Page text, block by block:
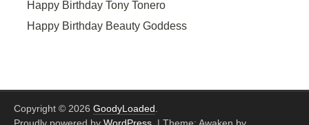
Happy Birthday Tony Tonero
Happy Birthday Beauty Goddess
Copyright © 2026 GoodyLoaded